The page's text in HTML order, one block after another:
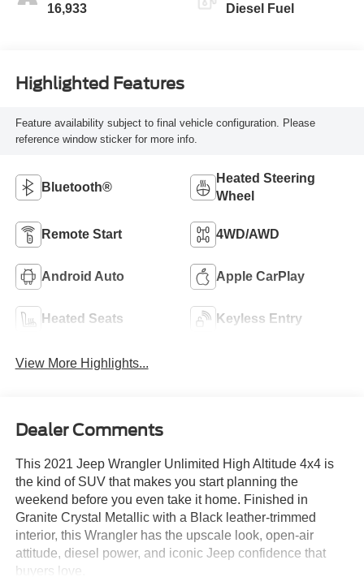
16,933 Diesel Fuel
Highlighted Features
Feature availability subject to final vehicle configuration. Please
reference window sticker for more info.
Bluetooth®
Heated Steering
Wheel
Remote Start 4WD/AWD
Android Auto Apple CarPlay
Heated Seats Keyless Entry
View More Highlights...
Dealer Comments
This 2021 Jeep Wrangler Unlimited High Altitude 4x4 is
the kind of SUV that makes you start planning the
weekend before you even take it home. Finished in
Granite Crystal Metallic with a Black leather-trimmed
interior, this Wrangler has the upscale look, open-air
attitude, diesel power, and iconic Jeep confidence that
buyers love.